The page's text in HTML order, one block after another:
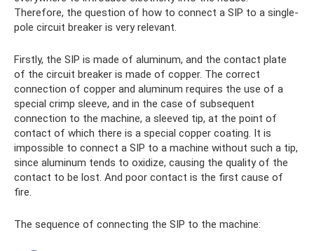
Therefore, the question of how to connect a SIP to a single-
pole circuit breaker is very relevant.
Firstly, the SIP is made of aluminum, and the contact plate
of the circuit breaker is made of copper. The correct
connection of copper and aluminum requires the use of a
special crimp sleeve, and in the case of subsequent
connection to the machine, a sleeved tip, at the point of
contact of which there is a special copper coating. It is
impossible to connect a SIP to a machine without such a tip,
since aluminum tends to oxidize, causing the quality of the
contact to be lost. And poor contact is the first cause of
fire.
The sequence of connecting the SIP to the machine: